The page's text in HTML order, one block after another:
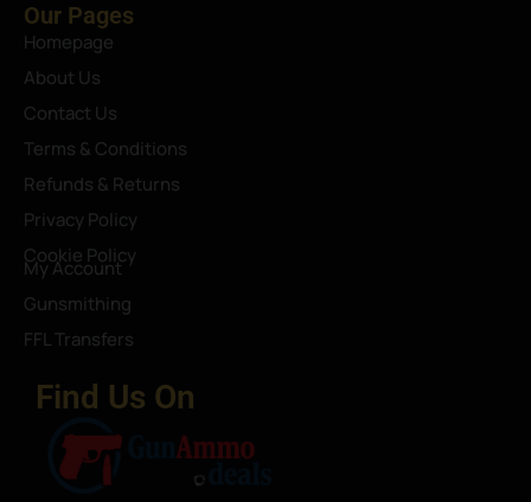
Our Pages
Homepage
About Us
Contact Us
Terms & Conditions
Refunds & Returns
Privacy Policy
Cookie Policy
My Account
Gunsmithing
FFL Transfers
Find Us On